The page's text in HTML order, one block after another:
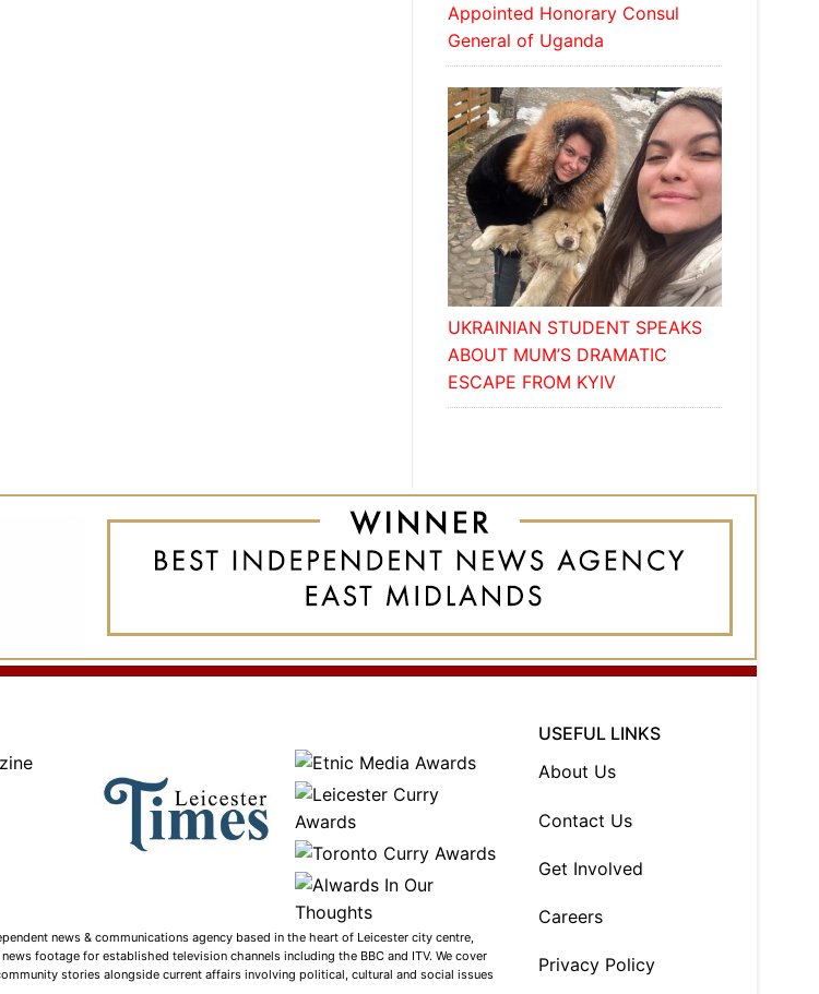
Appointed Honorary Consul
General of Uganda
UKRAINIAN STUDENT SPEAKS
ABOUT MUM’S DRAMATIC
ESCAPE FROM KYIV
news & communications agency based in the heart of Leicester city centre,
footage for established television channels including the BBC and ITV. We cover
stories alongside current affairs involving political, cultural and social issues
USEFUL LINKS
About Us
Contact Us
Get Involved
Careers
Privacy Policy